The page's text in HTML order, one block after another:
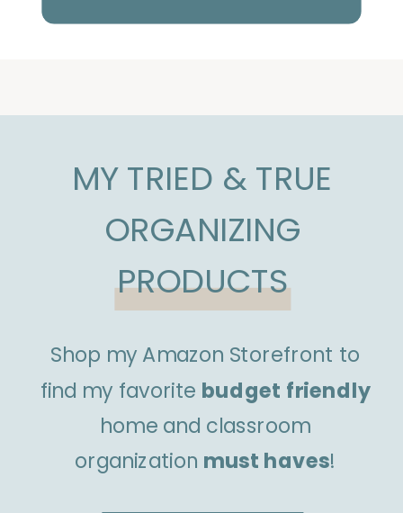
MY TRIED & TRUE
ORGANIZING
PRODUCTS
Shop my Amazon Storefront to
find my favorite budget friendly
home and classroom
organization must haves!